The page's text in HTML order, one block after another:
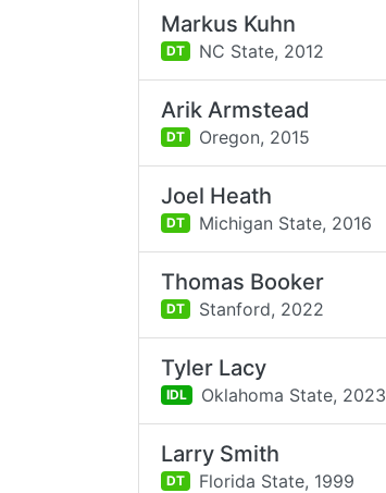
Markus Kuhn
DT NC State, 2012
Arik Armstead
DT Oregon, 2015
Joel Heath
DT Michigan State, 2016
Thomas Booker
DT Stanford, 2022
Tyler Lacy
IDL Oklahoma State, 2023
Larry Smith
DT Florida State, 1999